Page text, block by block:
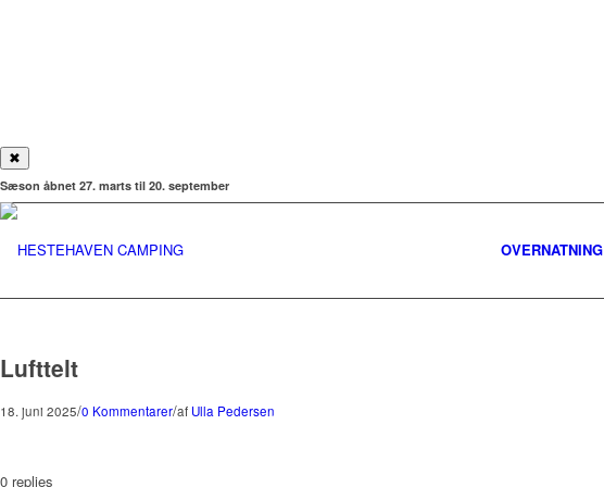
✖
Sæson åbnet 27. marts til 20. september
OVERNATNING
Lufttelt
18. juni 2025/0 Kommentarer/af Ulla Pedersen
0 replies